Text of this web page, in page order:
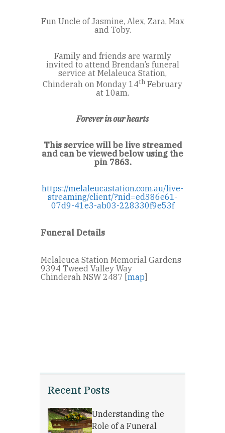
Recent Posts
Understanding the
Role of a Funeral
Fun Uncle of Jasmine, Alex, Zara, Max
and Toby.
Family and friends are warmly
invited to attend Brendan’s funeral
service at Melaleuca Station,
Chinderah on Monday 14th February
at 10am.
Forever in our hearts
This service will be live streamed
and can be viewed below using the
pin 7863.
https://melaleucastation.com.au/live-
streaming/client/?nid=ed386e61-
07d9-41e3-ab03-228330f9e53f
Funeral Details
Melaleuca Station Memorial Gardens
9394 Tweed Valley Way
Chinderah NSW 2487 [map]